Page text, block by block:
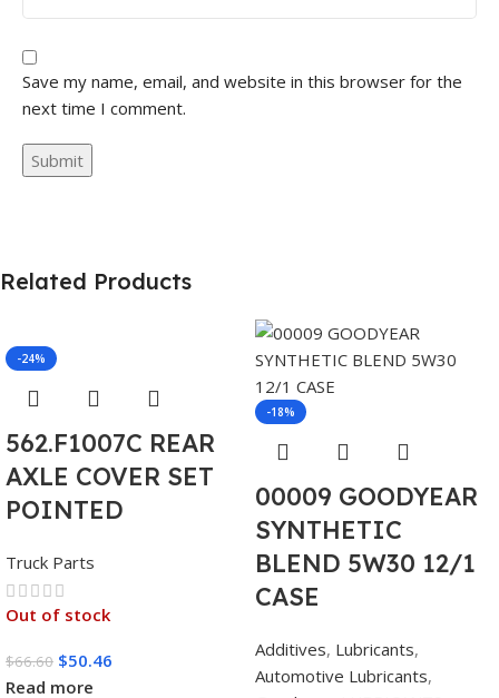
Save my name, email, and website in this browser for the
next time I comment.
Related Products
-24%
562.F1007C REAR
AXLE COVER SET
POINTED
Truck Parts
Out of stock
$66.60 $50.46
Read more
-18%
00009 GOODYEAR
SYNTHETIC
BLEND 5W30 12/1
CASE
Additives, Lubricants,
Automotive Lubricants,